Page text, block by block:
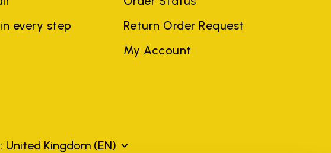
every step
Return Order Request
My Account
United Kingdom (EN)